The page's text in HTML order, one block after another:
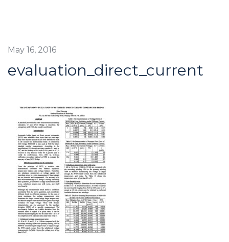
May 16, 2016
evaluation_direct_current